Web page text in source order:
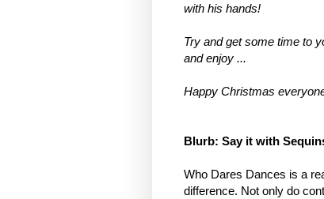
with his hands!
Try and get some time to
and enjoy ...
Happy Christmas
Blurb: Say it with
Who Dares Dances is a
difference. Not only do